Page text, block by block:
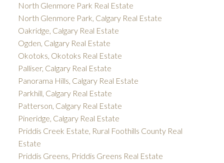
North Glenmore Park Real Estate
North Glenmore Park, Calgary Real Estate
Oakridge, Calgary Real Estate
Ogden, Calgary Real Estate
Okotoks, Okotoks Real Estate
Palliser, Calgary Real Estate
Panorama Hills, Calgary Real Estate
Parkhill, Calgary Real Estate
Patterson, Calgary Real Estate
Pineridge, Calgary Real Estate
Priddis Creek Estate, Rural Foothills County Real
Estate
Priddis Greens, Priddis Greens Real Estate